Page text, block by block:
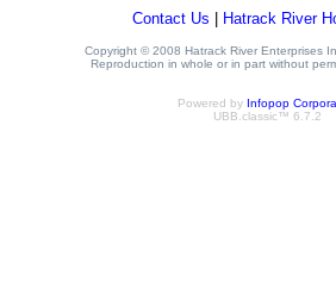
Contact Us Hatrack River
Copyright © 2008 Hatrack River Enterprises
Reproduction in whole or in part without
Powered by Infopop
UBB.classic™ 6.7.2